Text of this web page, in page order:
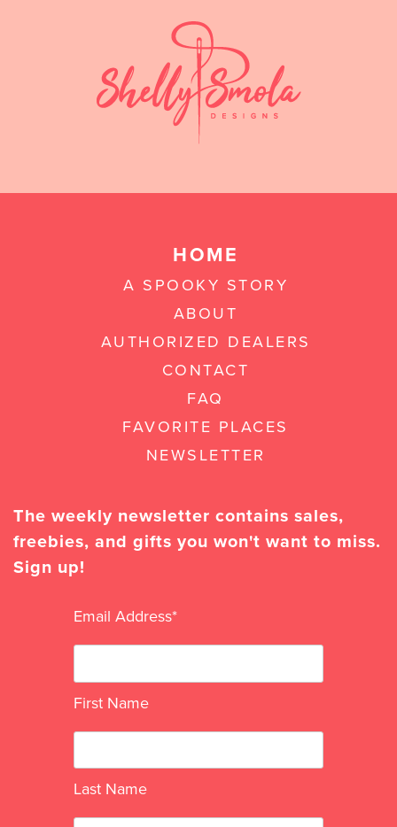
HOME
A SPOOKY STORY
ABOUT
AUTHORIZED DEALERS
CONTACT
FAQ
FAVORITE PLACES
NEWSLETTER
The weekly newsletter contains sales,
freebies, and gifts you won't want to miss.
Sign up!
Email Address*
First Name
Last Name